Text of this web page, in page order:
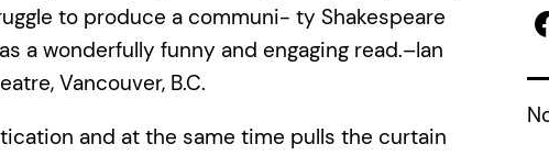
to produce a communi- ty Shakespeare
a wonderfully funny and engaging read.–Ian
Vancouver, B.C.
and at the same time pulls the curtain